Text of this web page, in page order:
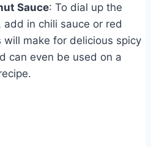
Sauce: To dial up the
add in chili sauce or red
will make for delicious spicy
can even be used on a